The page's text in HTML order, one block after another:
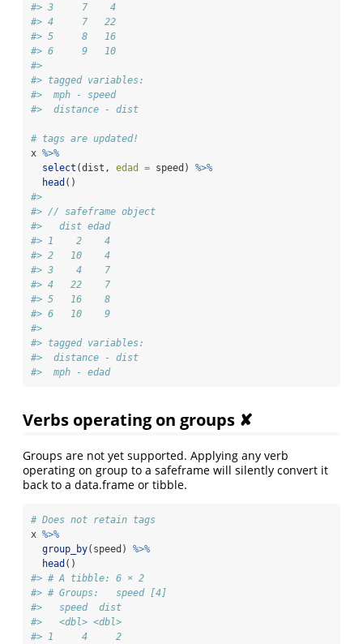
#> 3     7    4
#> 4     7   22
#> 5     8   16
#> 6     9   10
#>
#> tagged variables:
#>  mph - speed
#>  distance - dist
# tags are updated!
x %>%
select (dist, edad = speed) %>%
head ()
#>
#> // safeframe object
#>   dist edad
#> 1    2    4
#> 2   10    4
#> 3    4    7
#> 4   22    7
#> 5   16    8
#> 6   10    9
#>
#> tagged variables:
#>  distance - dist
#>  mph - edad
Verbs operating on groups ✘
Groups are not yet supported. Applying any verb
operating on group to a safeframe will silently convert it
back to a data.frame or tibble.
# Does not retain tags
x %>%
group_by(speed) %>%
head ()
#> # A tibble: 6 × 2
#> # Groups:   speed [4]
#>   speed  dist
#>   <dbl> <dbl>
#> 1     4     2